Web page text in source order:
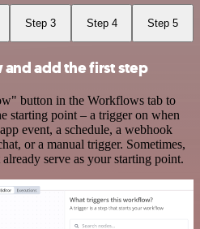
Step 3 Step 4 Step 5
add the first step
button in the Workflows tab to
starting point – a trigger on when
event, a schedule, a webhook
or a manual trigger. Sometimes,
serve as your starting point.